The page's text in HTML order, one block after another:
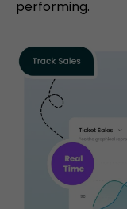
performing.